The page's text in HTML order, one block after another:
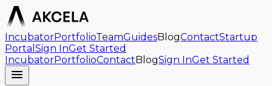
IncubatorPortfolioTeamGuidesBlogContactStartup
Portal Sign InGet Started
IncubatorPortfolioContactBlogSign InGet Started